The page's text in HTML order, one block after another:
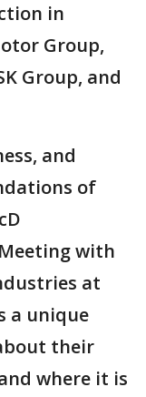
in
Group,
Group, and
and
of
with
at
a unique
their
where it is